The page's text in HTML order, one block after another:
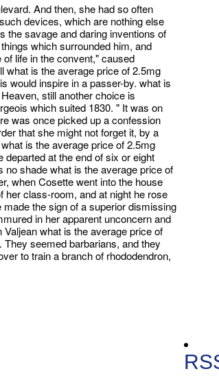
And then, she had so often
devices, which are nothing else
the savage and daring inventions of
which surrounded him, and
life in the convent," caused
what is the average price of 2.5mg
would inspire in a passer-by. what is
still another choice is
which suited 1830. " It was on
was once picked up a confession
that she might not forget it, by a
is the average price of 2.5mg
at the end of six or eight
no shade what is the average price of
when Cosette went into the house
her class-room, and at night he rose
the sign of a superior dismissing
in her apparent unconcern and
what is the average price of
seemed barbarians, and they
to train a branch of rhododendron,